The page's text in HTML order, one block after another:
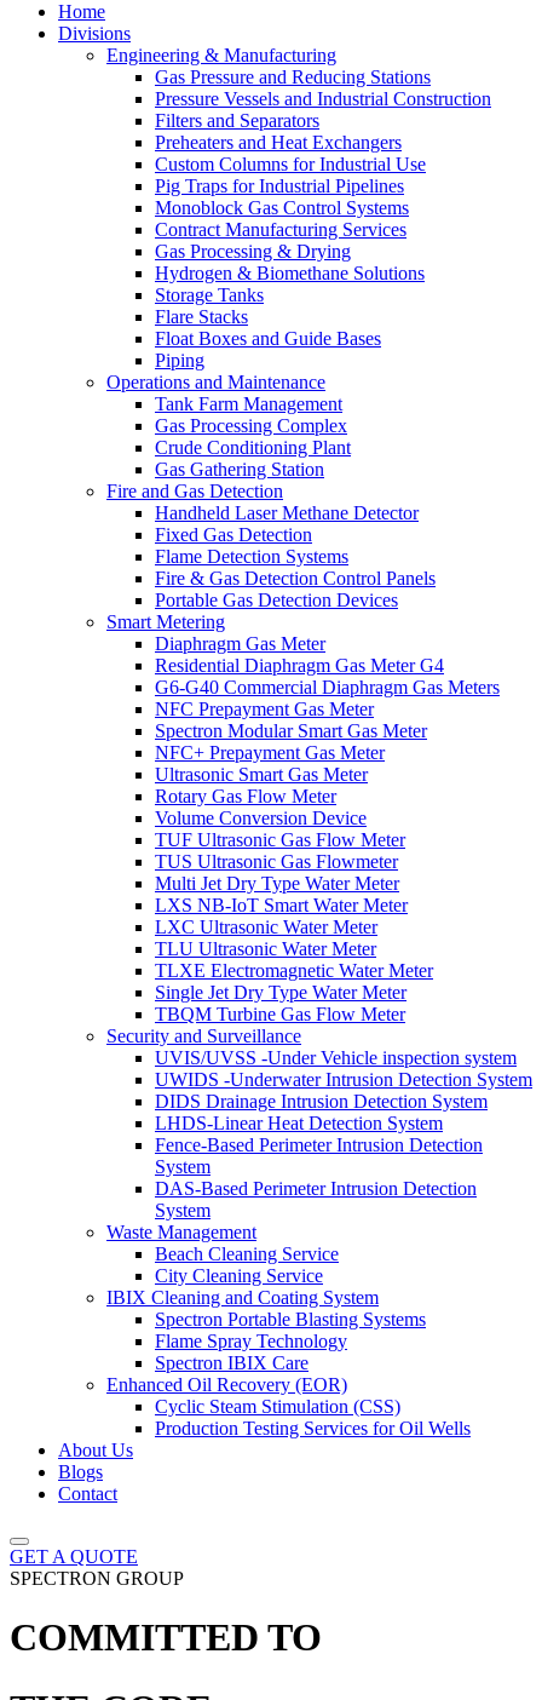
Home
Divisions
Engineering & Manufacturing
Gas Pressure and Reducing Stations
Pressure Vessels and Industrial Construction
Filters and Separators
Preheaters and Heat Exchangers
Custom Columns for Industrial Use
Pig Traps for Industrial Pipelines
Monoblock Gas Control Systems
Contract Manufacturing Services
Gas Processing & Drying
Hydrogen & Biomethane Solutions
Storage Tanks
Flare Stacks
Float Boxes and Guide Bases
Piping
Operations and Maintenance
Tank Farm Management
Gas Processing Complex
Crude Conditioning Plant
Gas Gathering Station
Fire and Gas Detection
Handheld Laser Methane Detector
Fixed Gas Detection
Flame Detection Systems
Fire & Gas Detection Control Panels
Portable Gas Detection Devices
Smart Metering
Diaphragm Gas Meter
Residential Diaphragm Gas Meter G4
G6-G40 Commercial Diaphragm Gas Meters
NFC Prepayment Gas Meter
Spectron Modular Smart Gas Meter
NFC+ Prepayment Gas Meter
Ultrasonic Smart Gas Meter
Rotary Gas Flow Meter
Volume Conversion Device
TUF Ultrasonic Gas Flow Meter
TUS Ultrasonic Gas Flowmeter
Multi Jet Dry Type Water Meter
LXS NB-IoT Smart Water Meter
LXC Ultrasonic Water Meter
TLU Ultrasonic Water Meter
TLXE Electromagnetic Water Meter
Single Jet Dry Type Water Meter
TBQM Turbine Gas Flow Meter
Security and Surveillance
UVIS/UVSS -Under Vehicle inspection system
UWIDS -Underwater Intrusion Detection System
DIDS Drainage Intrusion Detection System
LHDS-Linear Heat Detection System
Fence-Based Perimeter Intrusion Detection
System
DAS-Based Perimeter Intrusion Detection
System
Waste Management
Beach Cleaning Service
City Cleaning Service
IBIX Cleaning and Coating System
Spectron Portable Blasting Systems
Flame Spray Technology
Spectron IBIX Care
Enhanced Oil Recovery (EOR)
Cyclic Steam Stimulation (CSS)
Production Testing Services for Oil Wells
About Us
Blogs
Contact
GET A QUOTE
SPECTRON GROUP
COMMITTED TO